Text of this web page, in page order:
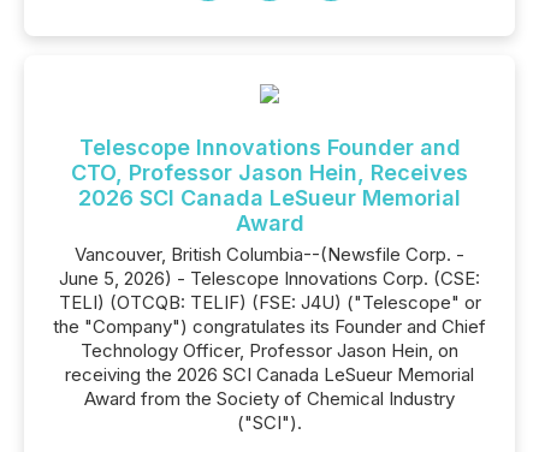
Telescope Innovations Founder and
CTO, Professor Jason Hein, Receives
2026 SCI Canada LeSueur Memorial
Award
Vancouver, British Columbia--(Newsfile Corp. -
June 5, 2026) - Telescope Innovations Corp. (CSE:
TELI) (OTCQB: TELIF) (FSE: J4U) ("Telescope" or
the "Company") congratulates its Founder and Chief
Technology Officer, Professor Jason Hein, on
receiving the 2026 SCI Canada LeSueur Memorial
Award from the Society of Chemical Industry
("SCI").